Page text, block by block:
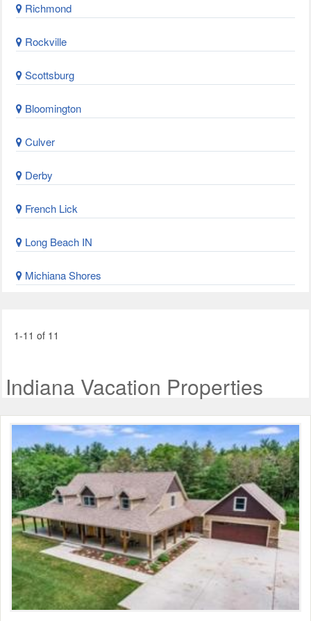
Richmond
Rockville
Scottsburg
Bloomington
Culver
Derby
French Lick
Long Beach IN
Michiana Shores
1-11 of 11
Indiana Vacation Properties